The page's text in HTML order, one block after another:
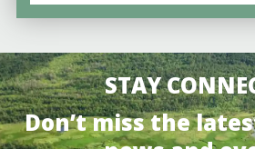
STAY
Don’t miss the